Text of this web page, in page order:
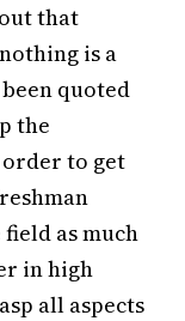
that
is a
quoted
the
to get
as much
in high
all aspects